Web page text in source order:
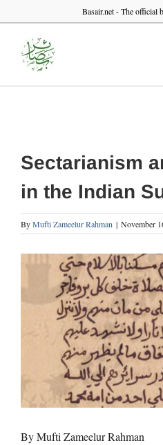
to
content
Basair.net - The official
Sectarianism
in the Indian
ByMufti Zameelur Rahman | November
View
By Mufti Zameelur Rahman